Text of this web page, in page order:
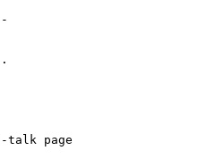
talk page